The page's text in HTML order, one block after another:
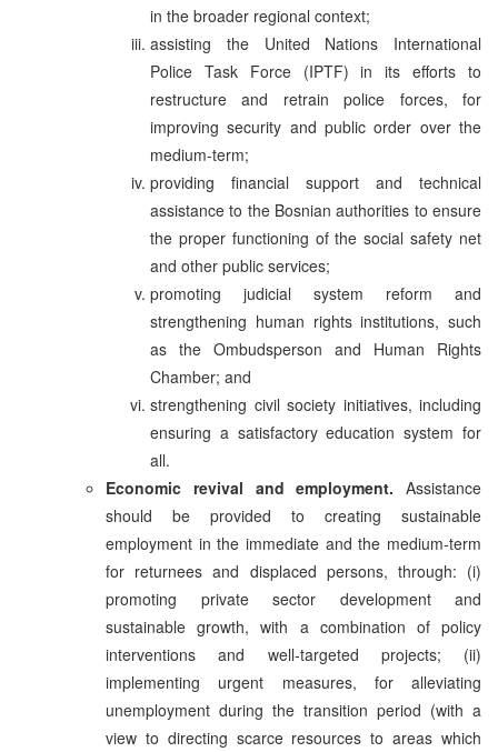
in the broader regional context;
assisting the United Nations International
Police Task Force (IPTF) in its efforts to
restructure and retrain police forces, for
improving security and public order over the
medium-term;
providing financial support and technical
assistance to the Bosnian authorities to ensure
the proper functioning of the social safety net
and other public services;
promoting judicial system reform and
strengthening human rights institutions, such
as the Ombudsperson and Human Rights
Chamber; and
strengthening civil society initiatives, including
ensuring a satisfactory education system for
all.
Economic revival and employment. Assistance
should be provided to creating sustainable
employment in the immediate and the medium-term
for returnees and displaced persons, through: (i)
promoting private sector development and
sustainable growth, with a combination of policy
interventions and well-targeted projects; (ii)
implementing urgent measures, for alleviating
unemployment during the transition period (with a
view to directing scarce resources to areas which